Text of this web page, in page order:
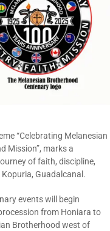
“Celebrating Melanesian
Mission”, marks a
of faith, discipline,
Guadalcanal.
events will begin
from Honiara to
Brotherhood west of